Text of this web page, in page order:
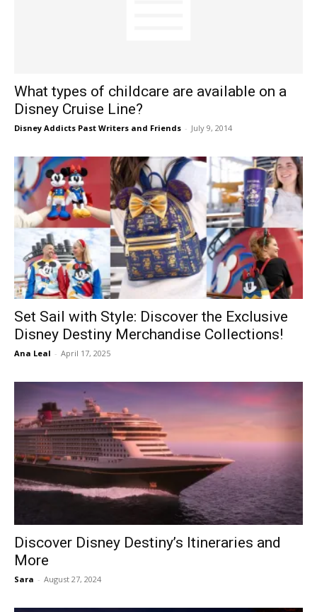
What types of childcare are available on a
Disney Cruise Line?
Disney Addicts Past Writers and Friends - July 9, 2014
Set Sail with Style: Discover the Exclusive
Disney Destiny Merchandise Collections!
Ana Leal - April 17, 2025
Discover Disney Destiny’s Itineraries and
More
Sara - August 27, 2024